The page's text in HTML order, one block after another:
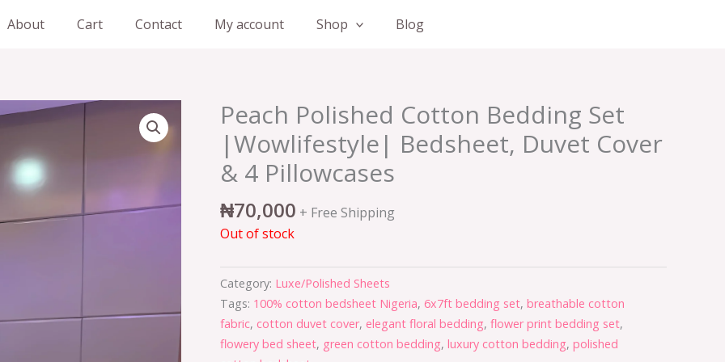
About Cart Contact My account Shop Blog
Peach Polished Cotton Bedding Set
|Wowlifestyle| Bedsheet, Duvet Cover
& 4 Pillowcases
₦70,000 + Free Shipping
Out of stock
Category: Luxe/Polished Sheets
Tags: 100% cotton bedsheet Nigeria, 6x7ft bedding set, breathable cotton
fabric, cotton duvet cover, elegant floral bedding, flower print bedding set,
flowery bed sheet, green cotton bedding, luxury cotton bedding, polished